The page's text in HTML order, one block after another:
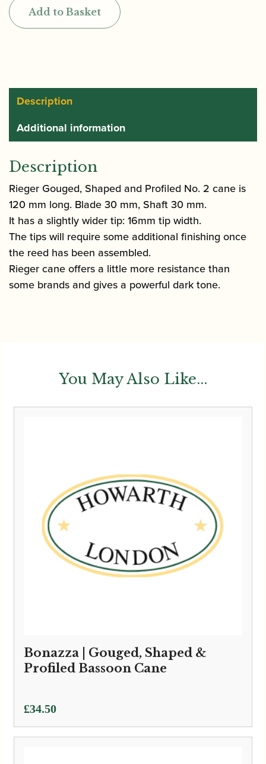
Shaped
(profile
120mm
quantity
Add to Basket
Description
Additional information
Description
Rieger Gouged, Shaped and Profiled No. 2 cane is
120 mm long. Blade 30 mm, Shaft 30 mm.
It has a slightly wider tip: 16mm tip width.
The tips will require some additional finishing once
the reed has been assembled.
Rieger cane offers a little more resistance than
some brands and gives a powerful dark tone.
You May Also Like...
Bonazza | Gouged, Shaped &
Profiled Bassoon Cane
£34.50